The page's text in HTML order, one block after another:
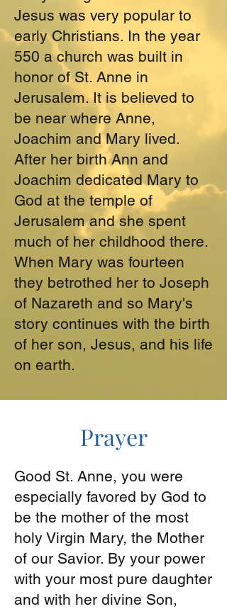
Jesus was very popular to
early Christians. In the year
550 a church was built in
honor of St. Anne in
Jerusalem. It is believed to
be near where Anne,
Joachim and Mary lived.
After her birth Ann and
Joachim dedicated Mary to
God at the temple of
Jerusalem and she spent
much of her childhood there.
When Mary was fourteen
they betrothed her to Joseph
of Nazareth and so Mary's
story continues with the birth
of her son, Jesus, and his life
on earth.
Prayer
Good St. Anne, you were
especially favored by God to
be the mother of the most
holy Virgin Mary, the Mother
of our Savior. By your power
with your most pure daughter
and with her divine Son,